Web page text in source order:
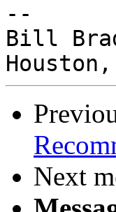
--
Bill
Next